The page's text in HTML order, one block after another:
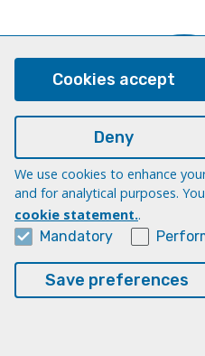
Nauzet Hernández
Postdoc
nauzet.hernandez@ulpgc.es
Cookies accept
Deny
We use cookies to enhance
and for analytical purposes.
cookie statement..
Mandatory
Save preferences